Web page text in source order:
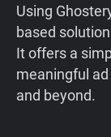
Using
based
It offers a
meaningful
and beyond.